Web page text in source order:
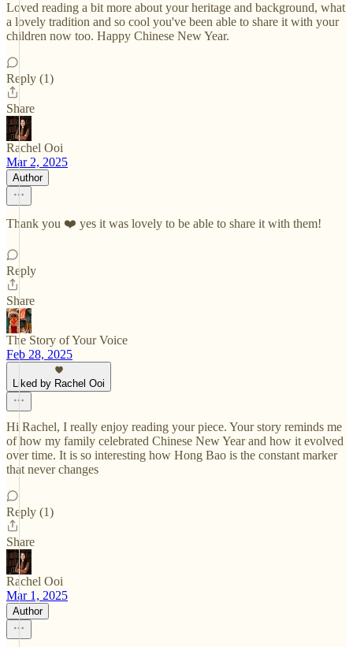
Loved reading a bit more about your heritage and background, what
a lovely tradition and so cool you've been able to share it with your
children now too. Happy Chinese New Year.
Reply (1)
Share
Rachel Ooi
Mar 2, 2025
Author
Thank you ❤️ yes it was lovely to be able to share it with them!
Reply
Share
The Story of Your Voice
Feb 28, 2025
Liked by Rachel Ooi
Hi Rachel, I really enjoy reading your piece. Your story reminds me
of how my family celebrated Chinese New Year and how it evolved
over time. It is so interesting how Hong Bao is the constant marker
that never changes
Reply (1)
Share
Rachel Ooi
Mar 1, 2025
Author